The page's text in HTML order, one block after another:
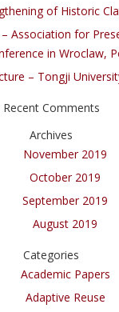
of Historic
Association for
in Wroclaw,
– Tongji
Recent Comments
Archives
November 2019
October 2019
September 2019
August 2019
Categories
Academic Papers
Adaptive Reuse